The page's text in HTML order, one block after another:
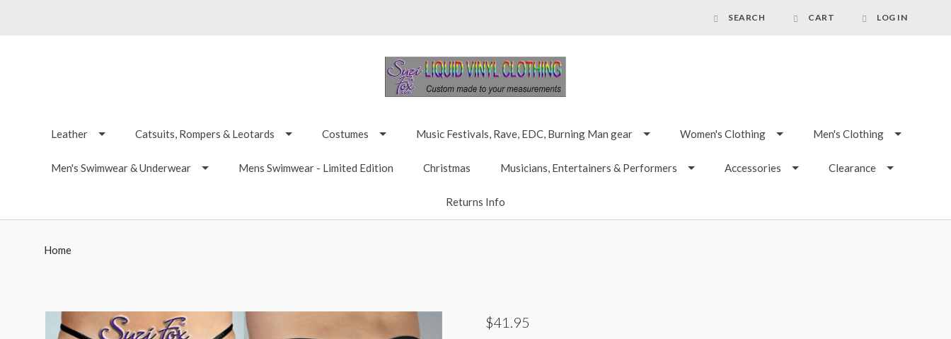
SEARCH CART LOG IN
Leather Catsuits, Rompers & Leotards Costumes Music Festivals, Rave, EDC, Burning Man gear Women's Clothing Men's Clothing
Men's Swimwear & Underwear Mens Swimwear - Limited Edition Christmas Musicians, Entertainers & Performers Accessories Clearance
Returns Info
Home
$41.95